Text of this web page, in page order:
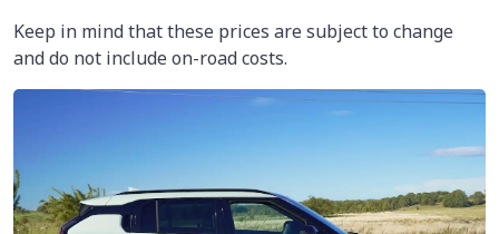
Keep in mind that these prices are subject to change
and do not include on-road costs.